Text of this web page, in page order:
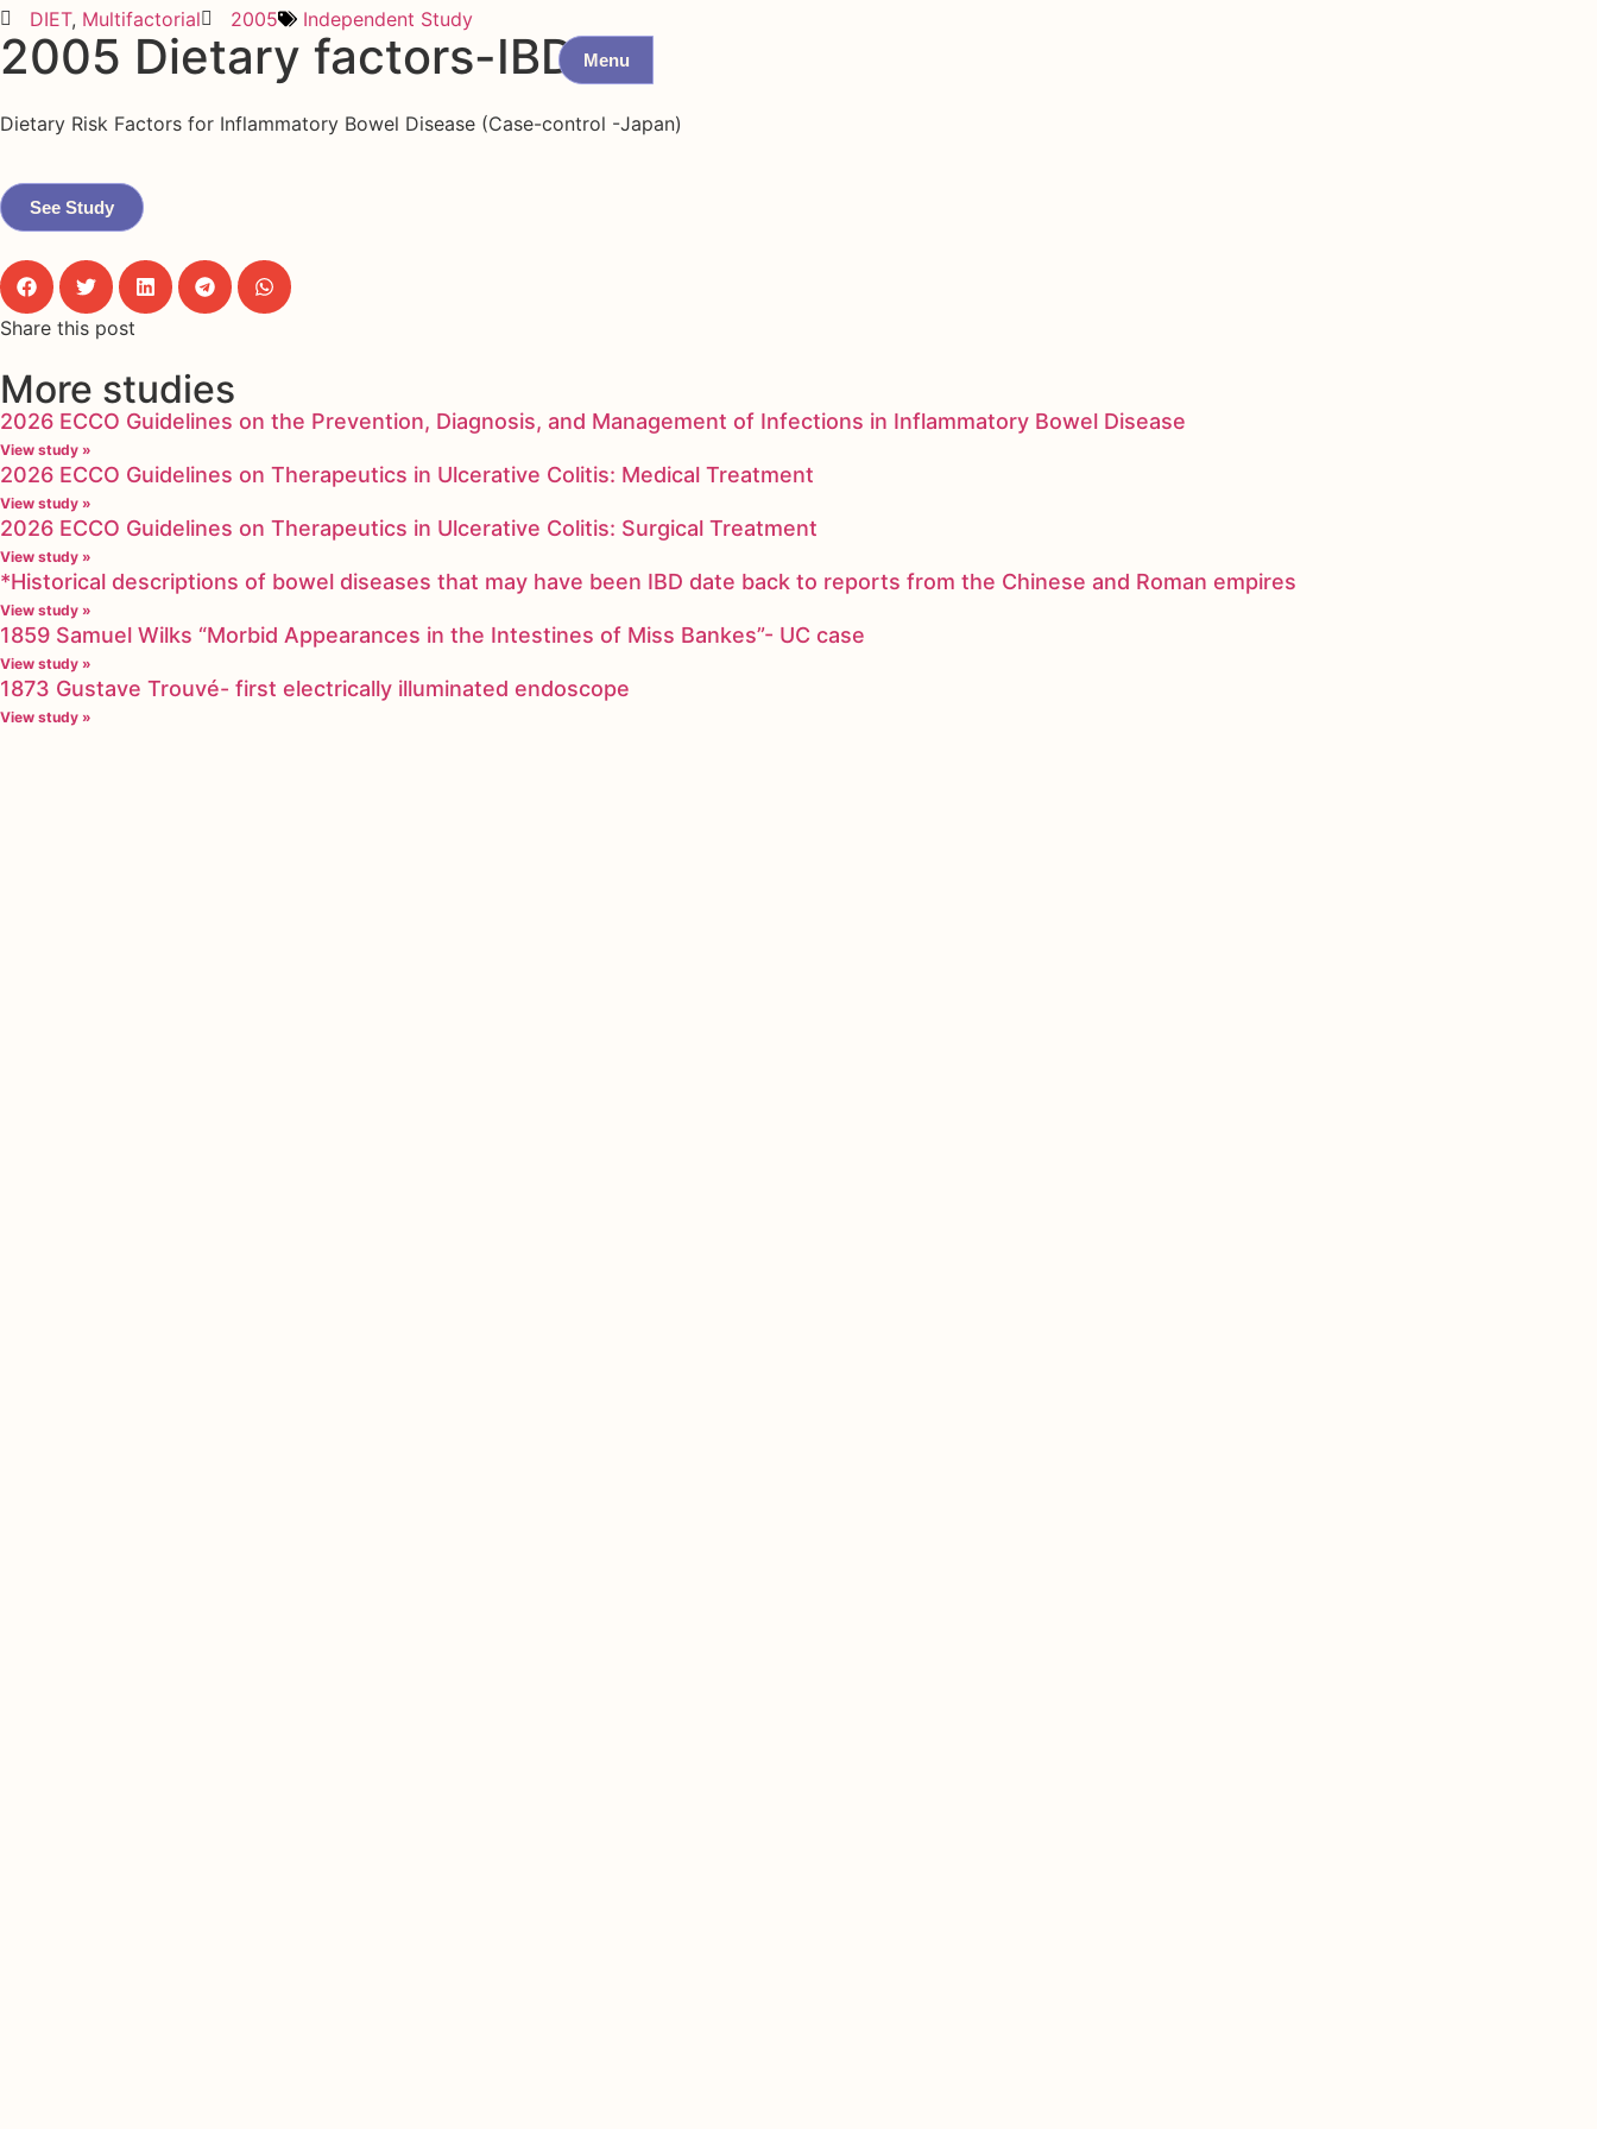
Menu
DIET, Multifactorial 2005 Independent Study
2005 Dietary factors-IBD
Dietary Risk Factors for Inflammatory Bowel Disease (Case-control -Japan)
See Study
Share this post
More studies
2026 ECCO Guidelines on the Prevention, Diagnosis, and Management of Infections in Inflammatory Bowel Disease
View study »
2026 ECCO Guidelines on Therapeutics in Ulcerative Colitis: Medical Treatment
View study »
2026 ECCO Guidelines on Therapeutics in Ulcerative Colitis: Surgical Treatment
View study »
*Historical descriptions of bowel diseases that may have been IBD date back to reports from the Chinese and Roman empires
View study »
1859 Samuel Wilks “Morbid Appearances in the Intestines of Miss Bankes”- UC case
View study »
1873 Gustave Trouvé- first electrically illuminated endoscope
View study »